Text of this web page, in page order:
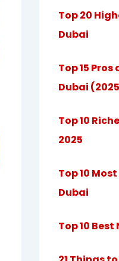
Top 20
Dubai
Top 15
Dubai
Top 10
2025
Top 10
Dubai
Top 10